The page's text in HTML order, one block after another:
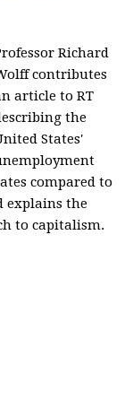
Richard
contributes
article to RT
the
States'
compared to
explains the
to capitalism.